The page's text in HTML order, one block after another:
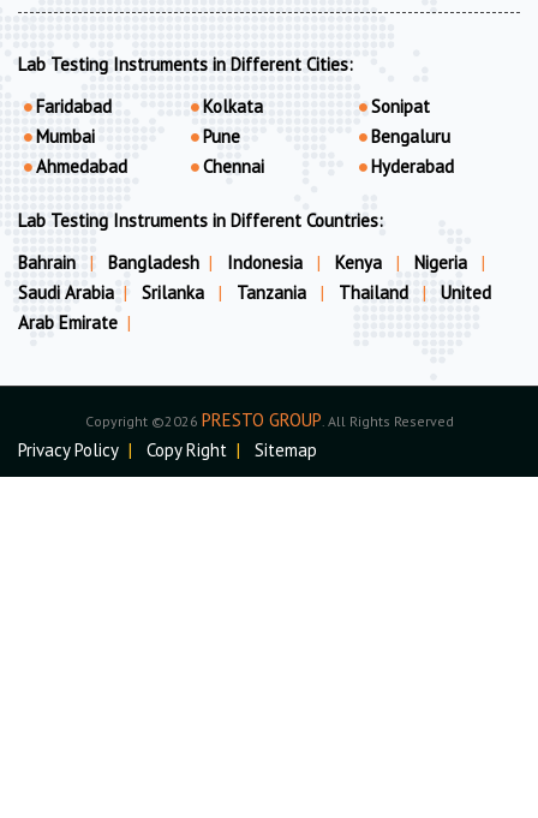
Lab Testing Instruments in Different Cities:
Faridabad
Mumbai
Ahmedabad
Kolkata
Pune
Chennai
Sonipat
Bengaluru
Hyderabad
Lab Testing Instruments in Different Countries:
Bahrain
| Bangladesh | Indonesia | Kenya | Nigeria
|
Saudi Arabia | Srilanka | Tanzania | Thailand |
United
Arab Emirate |
Copyright ©2026 PRESTO GROUP . All Rights Reserved
Privacy Policy | Copy Right | Sitemap